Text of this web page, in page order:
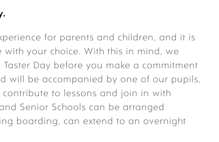
for parents and children, and it is
your choice. With this in mind, we
Day before you make a commitment
will be accompanied by one of our pupils,
to lessons and join in with
Senior Schools can be arranged
boarding, can extend to an overnight